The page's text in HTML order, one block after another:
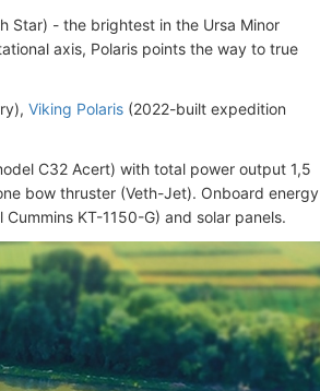
Star) - the brightest in the Ursa Minor
axis, Polaris points the way to true
Viking Polaris (2022-built expedition
C32 Acert) with total power output 1,5
bow thruster (Veth-Jet). Onboard energy
KT-1150-G) and solar panels.